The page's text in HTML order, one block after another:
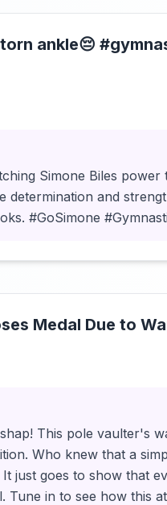
ankle😔
Simone Biles
determination and
#GoSimone
Medal Due to
This pole vaulter's
Who knew that a
just goes to show that
in to see how this